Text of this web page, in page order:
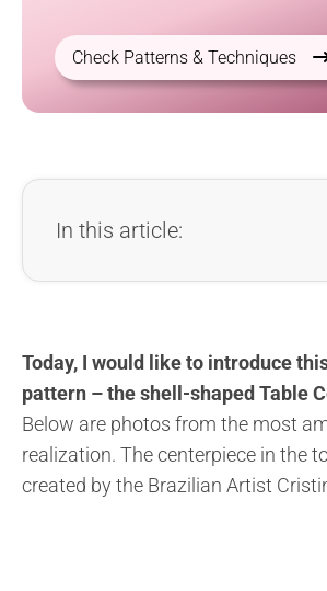
Check Patterns & Techniques
In this article:
Today, I would like to introduce
pattern – the shell-shaped Table
Below are photos from the most
realization. The centerpiece in the
created by the Brazilian Artist